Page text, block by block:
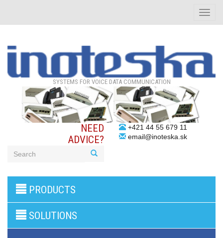
Toggle
SYSTEMS FOR VOICE DATA COMMUNICATION
NEED
ADVICE?
+421 44 55 679 11
email@inoteska.sk
products
PBX
BRI/VOIP
PRODUCTS
SOLUTIONS